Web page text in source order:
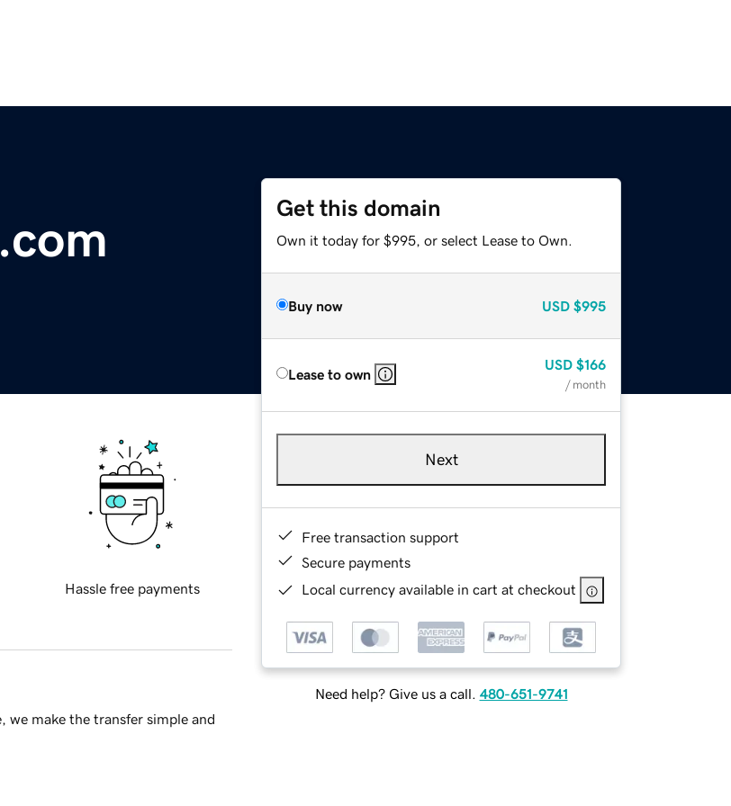
Get this domain
Own it today for $995, or select Lease to Own.
Buy now USD $995
Lease to own
USD $166
/ month
Next
Free transaction support
Secure payments
Local currency available in cart at checkout
Need help? Give us a call. 480-651-9741
Hassle free payments
we make the transfer simple and